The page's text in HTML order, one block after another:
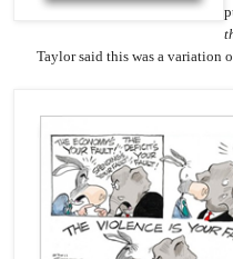
Taylor said this was a variation of